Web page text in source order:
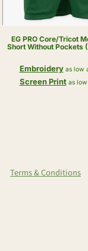
EG PRO Core/Tricot
Short Without Pockets
Embroideryas low
Screen Printas low
Terms & Conditions